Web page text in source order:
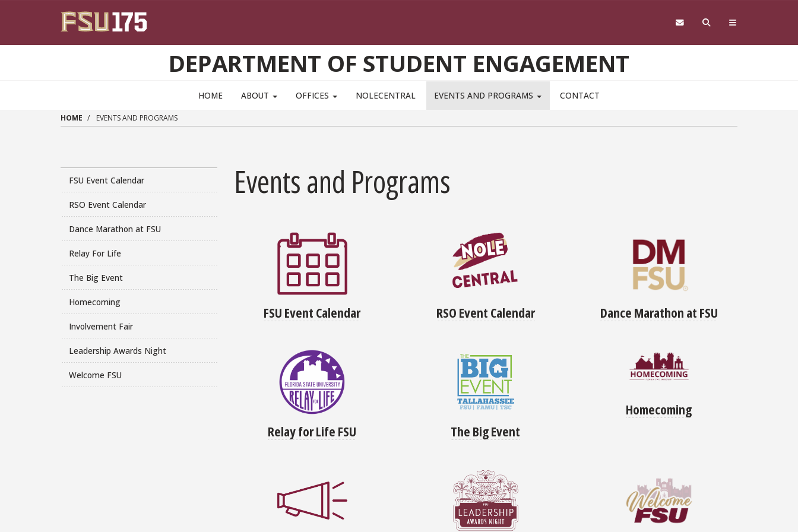
DEPARTMENT OF STUDENT ENGAGEMENT
HOME ABOUT OFFICES NOLECENTRAL EVENTS AND PROGRAMS CONTACT
HOME EVENTS AND PROGRAMS
FSU Event Calendar
RSO Event Calendar
Dance Marathon at FSU
Relay For Life
The Big Event
Homecoming
Involvement Fair
Leadership Awards Night
Welcome FSU
Events and Programs
FSU Event Calendar RSO Event Calendar Dance Marathon at FSU
Relay for Life FSU The Big Event
Homecoming